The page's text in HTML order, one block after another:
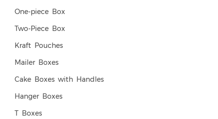
One-piece Box
Two-Piece Box
Kraft Pouches
Mailer Boxes
Cake Boxes with Handles
Hanger Boxes
T Boxes